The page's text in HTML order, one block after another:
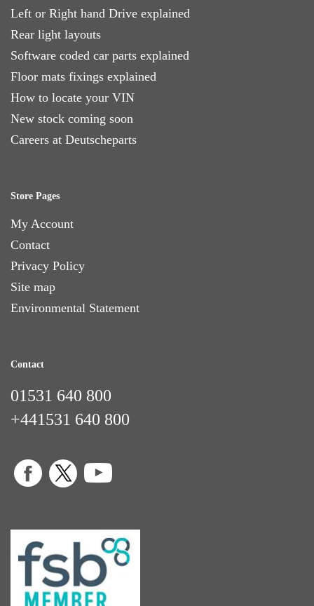
Left or Right hand Drive explained
Rear light layouts
Software coded car parts explained
Floor mats fixings explained
How to locate your VIN
New stock coming soon
Careers at Deutscheparts
Store Pages
My Account
Contact
Privacy Policy
Site map
Environmental Statement
Contact
01531 640 800
+441531 640 800